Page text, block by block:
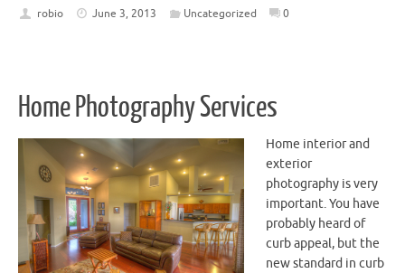
robio June 3, 2013 Uncategorized 0
Home Photography Services
Home interior and
exterior
photography is very
important. You have
probably heard of
curb appeal, but the
new standard in curb